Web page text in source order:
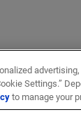
Settings.”
to manage your